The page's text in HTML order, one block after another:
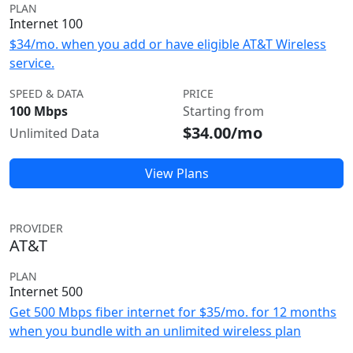
PLAN
Internet 100
$34/mo. when you add or have eligible AT&T Wireless
service.
SPEED & DATA
100 Mbps
Unlimited Data
PRICE
Starting from
$34.00/mo
View Plans
PROVIDER
AT&T
PLAN
Internet 500
Get 500 Mbps fiber internet for $35/mo. for 12 months
when you bundle with an unlimited wireless plan